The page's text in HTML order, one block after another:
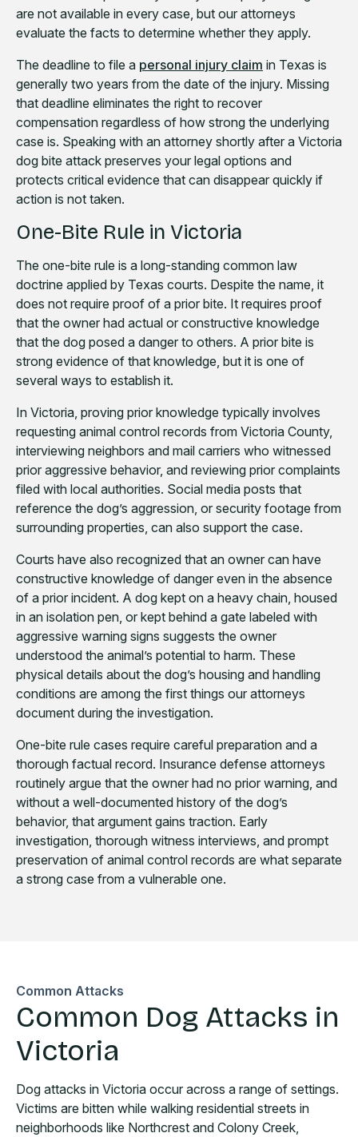
are not available in every case, but our attorneys
evaluate the facts to determine whether they apply.
The deadline to file a personal injury claim in Texas is
generally two years from the date of the injury. Missing
that deadline eliminates the right to recover
compensation regardless of how strong the underlying
case is. Speaking with an attorney shortly after a Victoria
dog bite attack preserves your legal options and
protects critical evidence that can disappear quickly if
action is not taken.
One-Bite Rule in Victoria
The one-bite rule is a long-standing common law
doctrine applied by Texas courts. Despite the name, it
does not require proof of a prior bite. It requires proof
that the owner had actual or constructive knowledge
that the dog posed a danger to others. A prior bite is
strong evidence of that knowledge, but it is one of
several ways to establish it.
In Victoria, proving prior knowledge typically involves
requesting animal control records from Victoria County,
interviewing neighbors and mail carriers who witnessed
prior aggressive behavior, and reviewing prior complaints
filed with local authorities. Social media posts that
reference the dog’s aggression, or security footage from
surrounding properties, can also support the case.
Courts have also recognized that an owner can have
constructive knowledge of danger even in the absence
of a prior incident. A dog kept on a heavy chain, housed
in an isolation pen, or kept behind a gate labeled with
aggressive warning signs suggests the owner
understood the animal’s potential to harm. These
physical details about the dog’s housing and handling
conditions are among the first things our attorneys
document during the investigation.
One-bite rule cases require careful preparation and a
thorough factual record. Insurance defense attorneys
routinely argue that the owner had no prior warning, and
without a well-documented history of the dog’s
behavior, that argument gains traction. Early
investigation, thorough witness interviews, and prompt
preservation of animal control records are what separate
a strong case from a vulnerable one.
Common Attacks
Common Dog Attacks in
Victoria
Dog attacks in Victoria occur across a range of settings.
Victims are bitten while walking residential streets in
neighborhoods like Northcrest and Colony Creek,